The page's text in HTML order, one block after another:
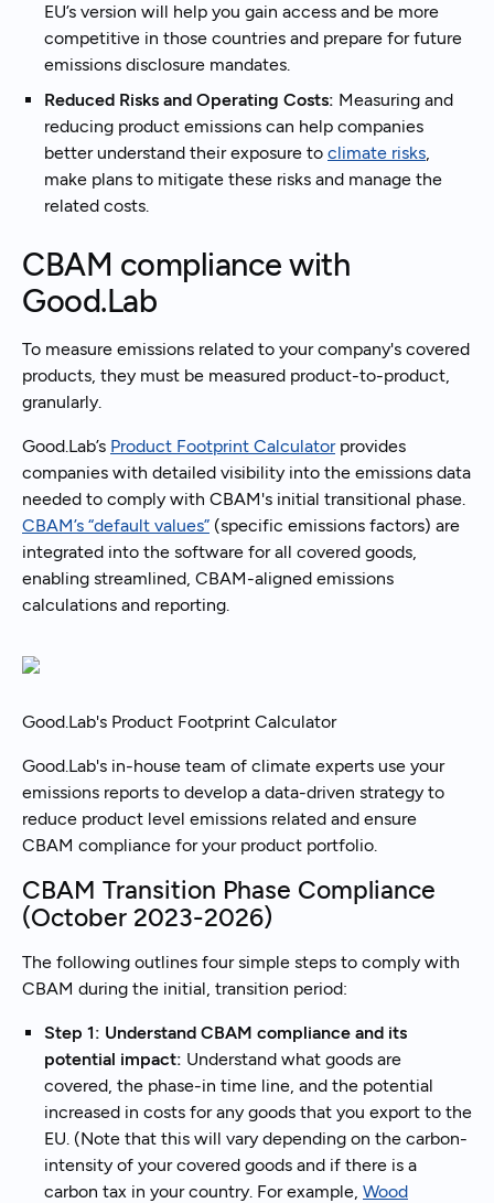
EU’s version will help you gain access and be more
competitive in those countries and prepare for future
emissions disclosure mandates.
Reduced Risks and Operating Costs: Measuring and
reducing product emissions can help companies
better understand their exposure to climate risks,
make plans to mitigate these risks and manage the
related costs.
CBAM compliance with
Good.Lab
To measure emissions related to your company's covered
products, they must be measured product-to-product,
granularly.
Good.Lab’s Product Footprint Calculatorprovides
companies with detailed visibility into the emissions data
needed to comply with CBAM's initial transitional phase.
CBAM’s “default values” (specific emissions factors) are
integrated into the software for all covered goods,
enabling streamlined, CBAM-aligned emissions
calculations and reporting.
Good.Lab's Product Footprint Calculator
Good.Lab's in-house team of climate experts use your
emissions reports to develop a data-driven strategy to
reduce product level emissions related and ensure
CBAM compliance for your product portfolio.
CBAM Transition Phase Compliance
(October 2023-2026)
The following outlines four simple steps to comply with
CBAM during the initial, transition period:
Step 1: Understand CBAM compliance and its
potential impact: Understand what goods are
covered, the phase-in time line, and the potential
increased in costs for any goods that you export to the
EU. (Note that this will vary depending on the carbon-
intensity of your covered goods and if there is a
carbon tax in your country. For example, Wood